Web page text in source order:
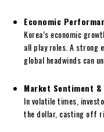
Economic
Korea’s economic
all play roles. A strong
global headwinds can
Market Sentiment
In volatile times,
the dollar, casting off